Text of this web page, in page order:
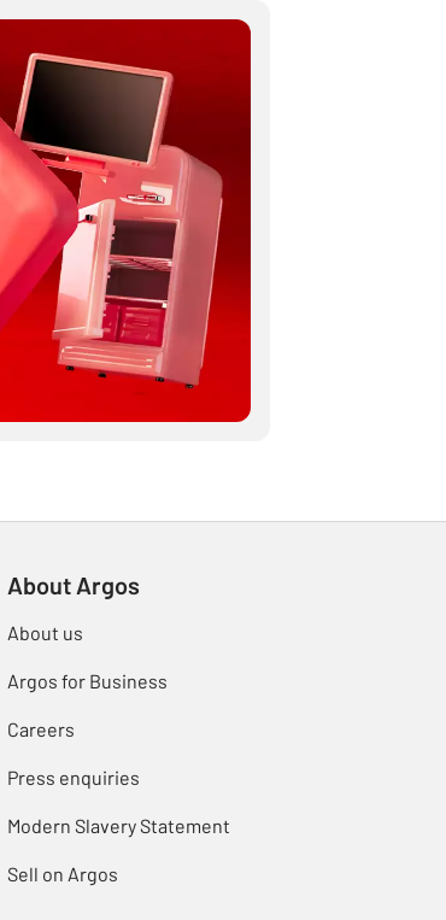
About Argos
About us
Argos for Business
Careers
Press enquiries
Modern Slavery Statement
Sell on Argos